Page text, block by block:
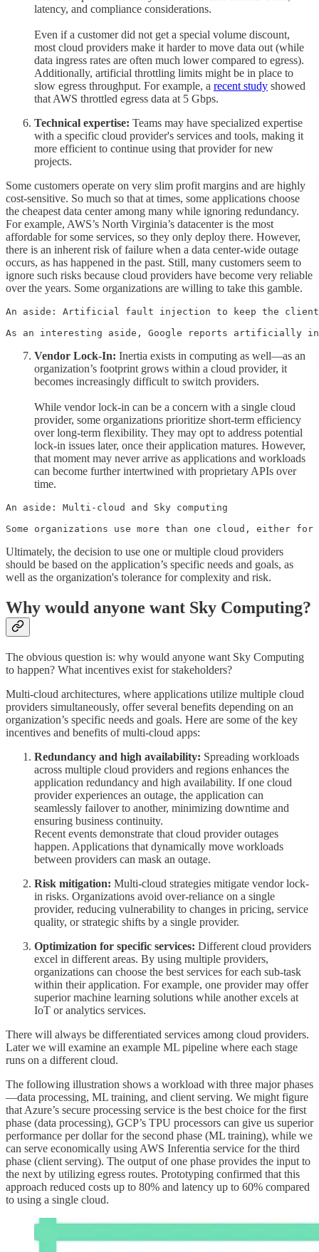
latency, and compliance considerations.
Even if a customer did not get a special volume discount,
most cloud providers make it harder to move data out (while
data ingress rates are often much lower compared to egress).
Additionally, artificial throttling limits might be in place to
slow egress throughput. For example, a recent study showed
that AWS throttled egress data at 5 Gbps.
Technical expertise: Teams may have specialized expertise
with a specific cloud provider's services and tools, making it
more efficient to continue using that provider for new
projects.
Some customers operate on very slim profit margins and are highly
cost-sensitive. So much so that at times, some applications choose
the cheapest data center among many while ignoring redundancy.
For example, AWS’s North Virginia’s datacenter is the most
affordable for some services, so they only deploy there. However,
there is an inherent risk of failure when a data center-wide outage
occurs, as has happened in the past. Still, many customers seem to
ignore such risks because cloud providers have become very reliable
over the years. Some organizations are willing to take this gamble.
An aside: Artificial fault injection to keep the clients
As an interesting aside, Google reports artificially
Vendor Lock-In: Inertia exists in computing as well—as an
organization’s footprint grows within a cloud provider, it
becomes increasingly difficult to switch providers.
While vendor lock-in can be a concern with a single cloud
provider, some organizations prioritize short-term efficiency
over long-term flexibility. They may opt to address potential
lock-in issues later, once their application matures. However,
that moment may never arrive as applications and workloads
can become further intertwined with proprietary APIs over
time.
An aside: Multi-cloud and Sky computing
Some organizations use more than one cloud,
Ultimately, the decision to use one or multiple cloud providers
should be based on the application’s specific needs and goals, as
well as the organization's tolerance for complexity and risk.
Why would anyone want Sky Computing?
The obvious question is: why would anyone want Sky Computing
to happen? What incentives exist for stakeholders?
Multi-cloud architectures, where applications utilize multiple cloud
providers simultaneously, offer several benefits depending on an
organization’s specific needs and goals. Here are some of the key
incentives and benefits of multi-cloud apps:
Redundancy and high availability: Spreading workloads
across multiple cloud providers and regions enhances the
application redundancy and high availability. If one cloud
provider experiences an outage, the application can
seamlessly failover to another, minimizing downtime and
ensuring business continuity.
Recent events demonstrate that cloud provider outages
happen. Applications that dynamically move workloads
between providers can mask an outage.
Risk mitigation: Multi-cloud strategies mitigate vendor lock-
in risks. Organizations avoid over-reliance on a single
provider, reducing vulnerability to changes in pricing, service
quality, or strategic shifts by a single provider.
Optimization for specific services: Different cloud providers
excel in different areas. By using multiple providers,
organizations can choose the best services for each sub-task
within their application. For example, one provider may offer
superior machine learning solutions while another excels at
IoT or analytics services.
There will always be differentiated services among cloud providers.
Later we will examine an example ML pipeline where each stage
runs on a different cloud.
The following illustration shows a workload with three major phases
—data processing, ML training, and client serving. We might figure
that Azure’s secure processing service is the best choice for the first
phase (data processing), GCP’s TPU processors can give us superior
performance per dollar for the second phase (ML training), while we
can serve economically using AWS Inferentia service for the third
phase (client serving). The output of one phase provides the input to
the next by utilizing egress routes. Prototyping confirmed that this
approach reduced costs up to 80% and latency up to 60% compared
to using a single cloud.